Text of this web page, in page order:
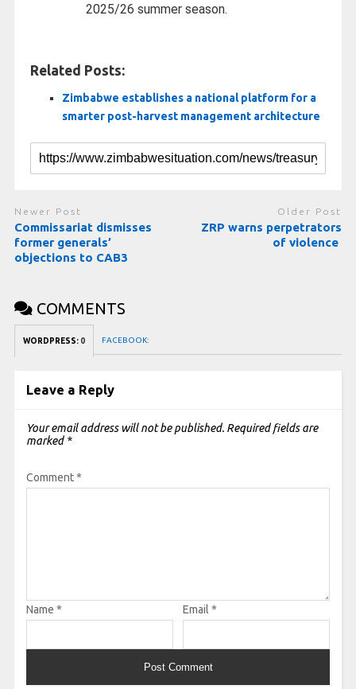
2025/26 summer season.
Related Posts:
Zimbabwe establishes a national platform for a
smarter post-harvest management architecture
Newer Post
Commissariat dismisses
former generals’
objections to CAB3
Older Post
ZRP warns perpetrators
of violence
COMMENTS
WORDPRESS: 0 FACEBOOK:
Leave a Reply
Your email address will not be published. Required fields are
marked *
Comment*
Name * Email *